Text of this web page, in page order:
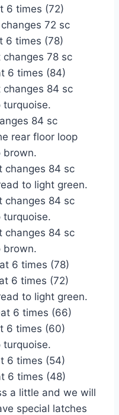
6 times (72)
72 sc
6 times (78)
78 sc
6 times (84)
84 sc
turquoise.
84 sc
rear floor loop
brown.
changes 84 sc
to light green.
changes 84 sc
turquoise.
changes 84 sc
brown.
6 times (78)
6 times (72)
to light green.
6 times (66)
6 times (60)
turquoise.
6 times (54)
6 times (48)
a little and we will
special latches